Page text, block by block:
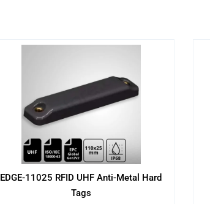
EDGE-11025 RFID UHF Anti-Metal Hard
Tags